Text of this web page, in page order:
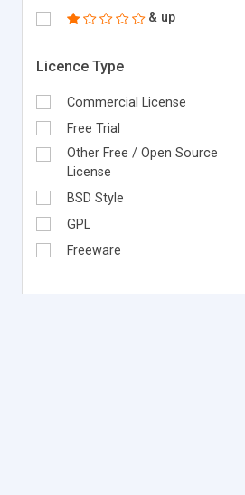
& up
Licence Type
Commercial License
Free Trial
Other Free / Open Source
License
BSD Style
GPL
Freeware